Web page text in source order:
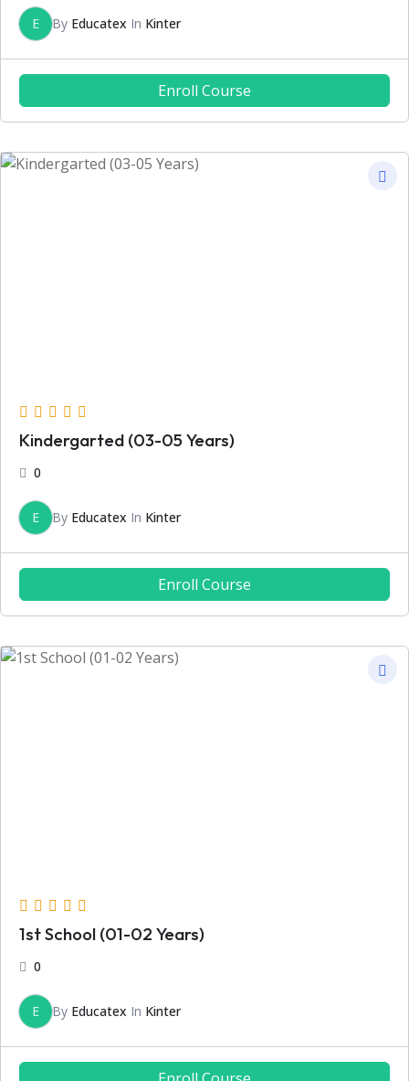
E By Educatex In Kinter
Enroll Course
Kindergarted (03-05 Years)
0
E By Educatex In Kinter
Enroll Course
1st School (01-02 Years)
0
E By Educatex In Kinter